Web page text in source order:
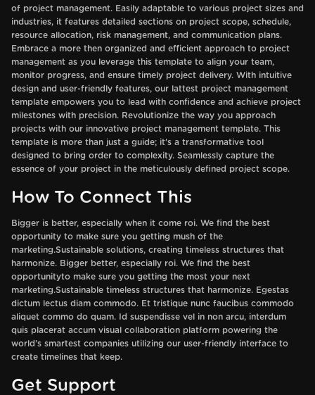
of project management. Easily adaptable to various project sizes and
industries, it features detailed sections on project scope, schedule,
resource allocation, risk management, and communication plans.
Embrace a more then organized and efficient approach to project
management as you leverage this template to align your team,
monitor progress, and ensure timely project delivery. With intuitive
design and user-friendly features, our lattest project management
template empowers you to lead with confidence and achieve project
milestones with precision. Revolutionize the way you approach
projects with our innovative project management template. This
template is more than just a guide; it's a transformative tool
designed to bring order to complexity. Seamlessly capture the
essence of your project in the meticulously defined project scope.
How To Connect This
Bigger is better, especially when it come roi. We find the best
opportunity to make sure you getting mush of the
marketing.Sustainable solutions, creating timeless structures that
harmonize. Bigger better, especially roi. We find the best
opportunityto make sure you getting the most your next
marketing.Sustainable timeless structures that harmonize. Egestas
dictum lectus diam commodo. Et tristique nunc faucibus commodo
aliquet commo do quam. Id suspendisse vel in non arcu, interdum
quis placerat accum visual collaboration platform powering the
world’s smartest companies utilizing our user-friendly interface to
create timelines that keep.
Get Support